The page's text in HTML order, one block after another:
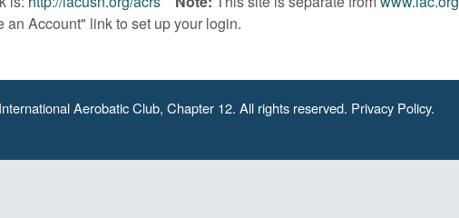
an Account" link to set up your login.
Aerobatic Club, Chapter 12. All rights reserved. Privacy Policy.